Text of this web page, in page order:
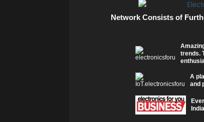
Network Consists of
trends.
A
and